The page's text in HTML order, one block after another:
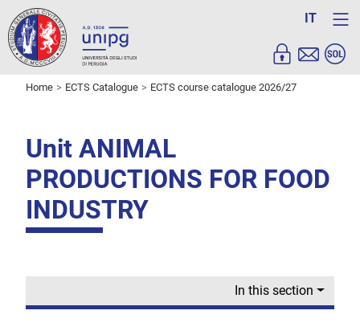
IT
Home ECTS Catalogue ECTS course catalogue 2026/27
Unit ANIMAL
PRODUCTIONS FOR FOOD
INDUSTRY
In this section